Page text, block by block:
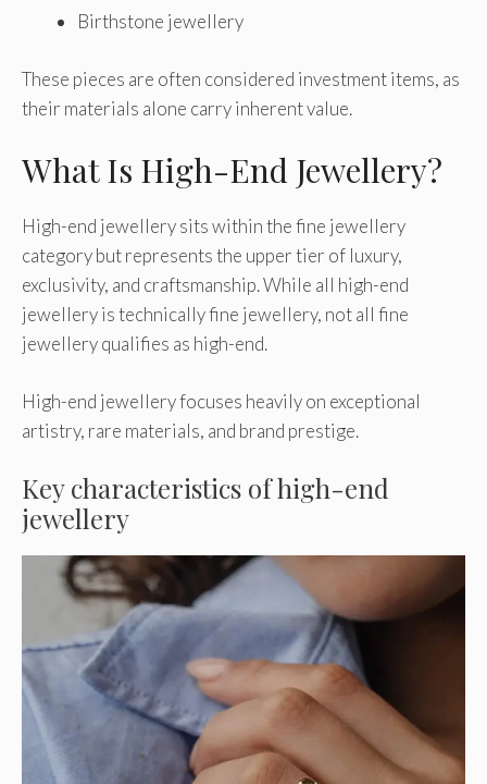
Birthstone jewellery
These pieces are often considered investment items, as
their materials alone carry inherent value.
What Is High-End Jewellery?
High-end jewellery sits within the fine jewellery
category but represents the upper tier of luxury,
exclusivity, and craftsmanship. While all high-end
jewellery is technically fine jewellery, not all fine
jewellery qualifies as high-end.
High-end jewellery focuses heavily on exceptional
artistry, rare materials, and brand prestige.
Key characteristics of high-end
jewellery